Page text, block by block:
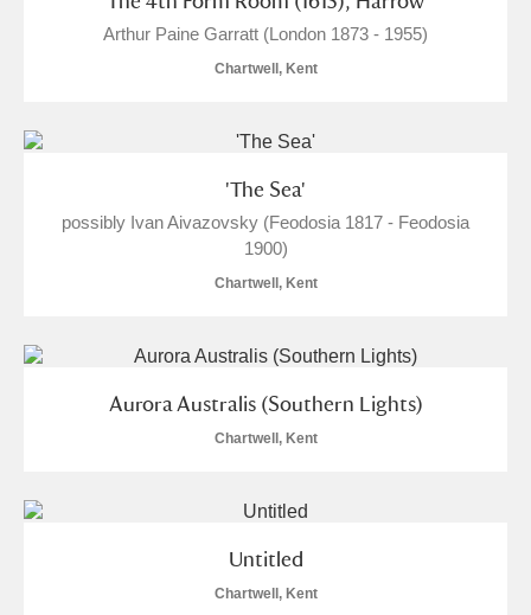
Arthur Paine Garratt (London 1873 - 1955)
Chartwell, Kent
'The Sea'
possibly Ivan Aivazovsky (Feodosia 1817 - Feodosia
1900)
Chartwell, Kent
Aurora Australis (Southern Lights)
Chartwell, Kent
Untitled
Chartwell, Kent